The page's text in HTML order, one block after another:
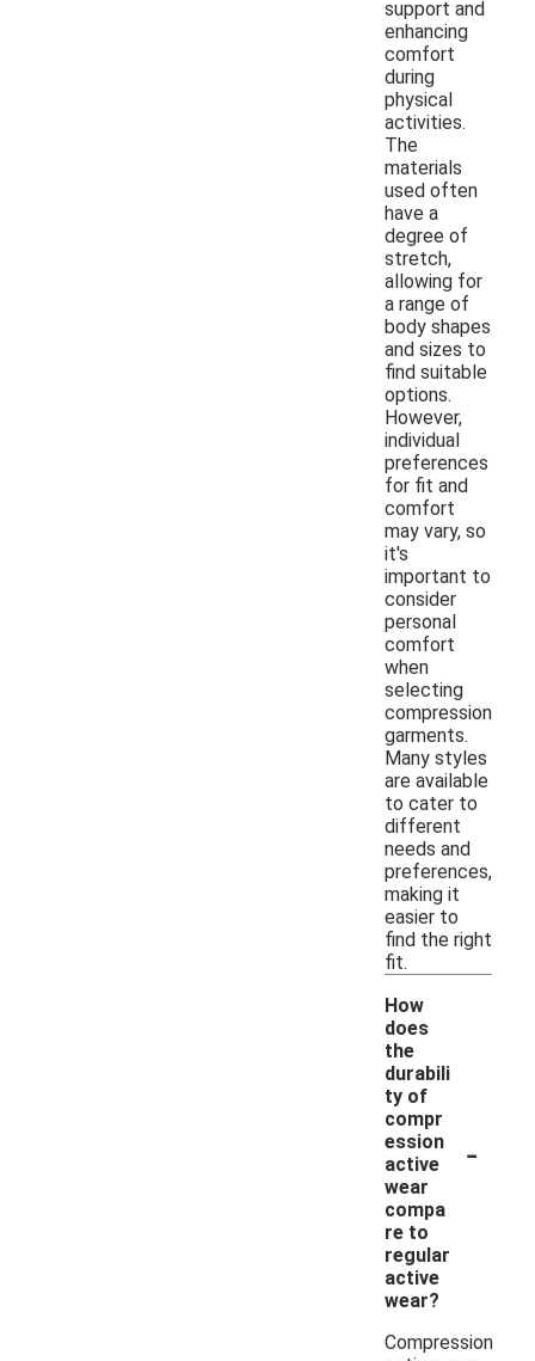
support and
enhancing
comfort
during
physical
activities.
The
materials
used often
have a
degree of
stretch,
allowing for
a range of
body shapes
and sizes to
find suitable
options.
However,
individual
preferences
for fit and
comfort
may vary, so
it's
important to
consider
personal
comfort
when
selecting
compression
garments.
Many styles
are available
to cater to
different
needs and
preferences,
making it
easier to
find the right
fit.
How
does
the
durabili
ty of
compr
ession
active
wear
compa
re to
regular
active
wear?
-
Compression